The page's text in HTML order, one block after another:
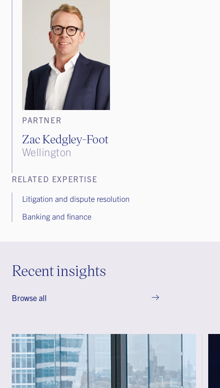
PARTNER
Zac Kedgley-Foot
Wellington
RELATED EXPERTISE
Litigation and dispute resolution
Banking and finance
Recent insights
Browse all